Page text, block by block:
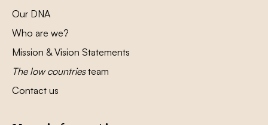
Our DNA
Who are we?
Mission & Vision Statements
The low countriesteam
Contact us